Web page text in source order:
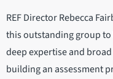
REF Director Rebecca
this outstanding group to
deep expertise and
building an assessment